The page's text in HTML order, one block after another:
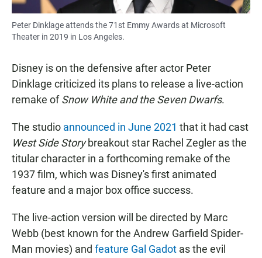
Peter Dinklage attends the 71st Emmy Awards at Microsoft
Theater in 2019 in Los Angeles.
Disney is on the defensive after actor Peter
Dinklage criticized its plans to release a live-action
remake ofSnow White and the Seven Dwarfs.
The studio announced in June 2021 that it had cast
West Side Storybreakout star Rachel Zegler as the
titular character in a forthcoming remake of the
1937 film, which was Disney's first animated
feature and a major box office success.
The live-action version will be directed by Marc
Webb (best known for the Andrew Garfield Spider-
Man movies) and feature Gal Gadot as the evil